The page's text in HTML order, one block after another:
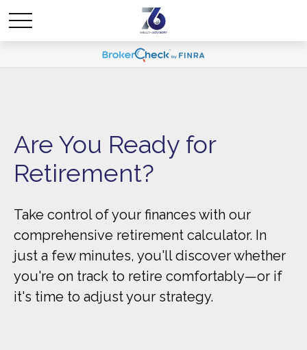
Are You Ready for
Retirement?
Take control of your finances with our
comprehensive retirement calculator. In
just a few minutes, you'll discover whether
you're on track to retire comfortably—or if
it's time to adjust your strategy.